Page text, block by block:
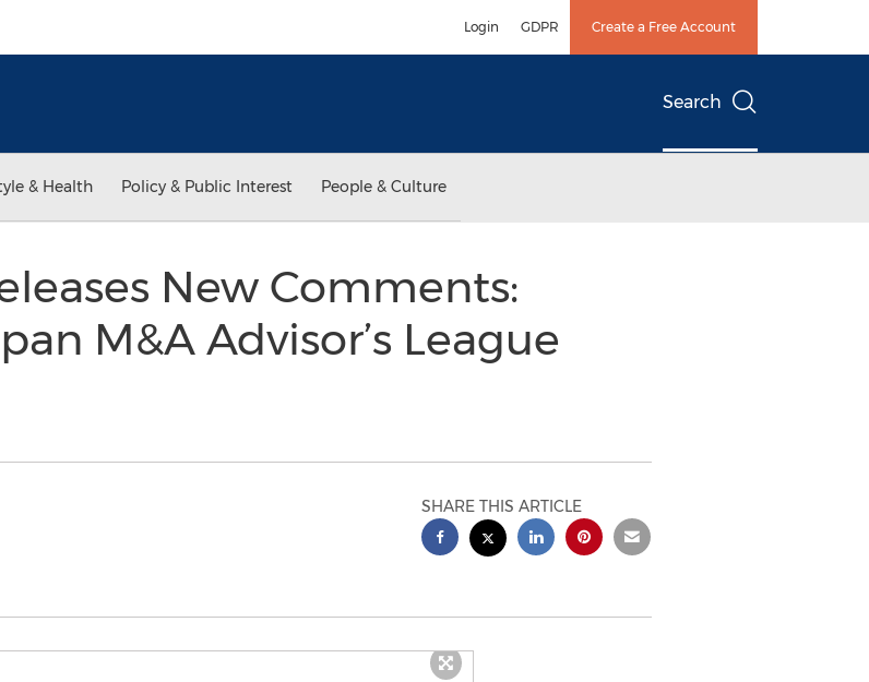
Login GDPR Create a Free Account
Search
& Health Policy & Public Interest People & Culture
New Comments:
M&A Advisor’s League
SHARE THIS ARTICLE